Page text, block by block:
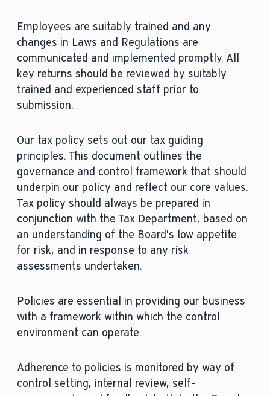
Employees are suitably trained and any
changes in Laws and Regulations are
communicated and implemented promptly. All
key returns should be reviewed by suitably
trained and experienced staff prior to
submission.
Our tax policy sets out our tax guiding
principles. This document outlines the
governance and control framework that should
underpin our policy and reflect our core values.
Tax policy should always be prepared in
conjunction with the Tax Department, based on
an understanding of the Board’s low appetite
for risk, and in response to any risk
assessments undertaken.
Policies are essential in providing our business
with a framework within which the control
environment can operate.
Adherence to policies is monitored by way of
control setting, internal review, self-